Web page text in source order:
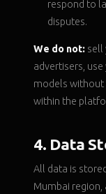
respond to
disputes.
We do not: sell
advertisers,
models without
within the
4. Data
All data is
Mumbai region,